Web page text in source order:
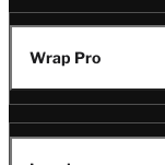
Wrap Pro